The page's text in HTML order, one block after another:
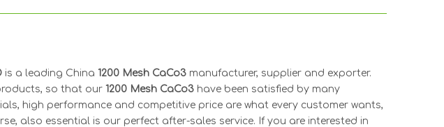
is a leading China 1200 Mesh CaCo3 manufacturer, supplier and exporter.
so that our 1200 Mesh CaCo3 have been satisfied by many
high performance and competitive price are what every customer wants,
also essential is our perfect after-sales service. If you are interested in